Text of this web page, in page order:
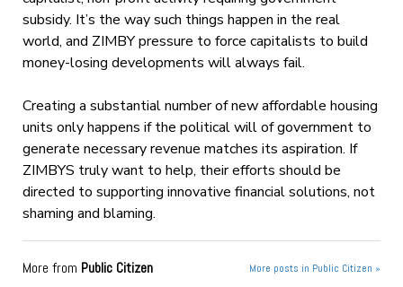
subsidy. It’s the way such things happen in the real
world, and ZIMBY pressure to force capitalists to build
money-losing developments will always fail.
Creating a substantial number of new affordable housing
units only happens if the political will of government to
generate necessary revenue matches its aspiration. If
ZIMBYS truly want to help, their efforts should be
directed to supporting innovative financial solutions, not
shaming and blaming.
More from Public Citizen More posts in Public Citizen »